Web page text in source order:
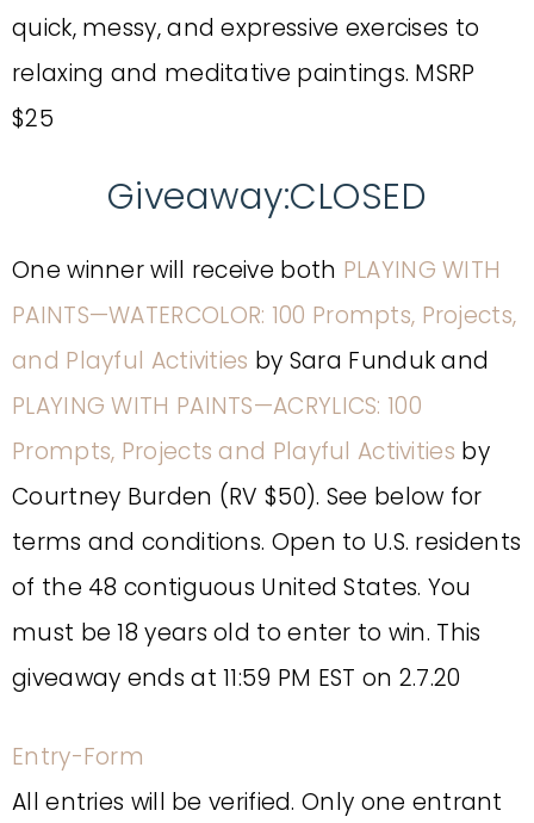
quick, messy, and expressive exercises to
relaxing and meditative paintings. MSRP
$25
Giveaway:CLOSED
One winner will receive both PLAYING WITH
PAINTS—WATERCOLOR: 100 Prompts, Projects,
and Playful Activities by Sara Funduk and
PLAYING WITH PAINTS—ACRYLICS: 100
Prompts, Projects and Playful Activities by
Courtney Burden (RV $50). See below for
terms and conditions. Open to U.S. residents
of the 48 contiguous United States. You
must be 18 years old to enter to win. This
giveaway ends at 11:59 PM EST on 2.7.20
Entry-Form
All entries will be verified. Only one entrant